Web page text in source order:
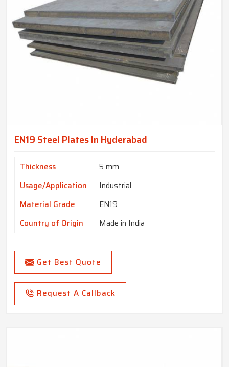
EN19 Steel Plates In Hyderabad
Thickness
5 mm
Usage/Application
Industrial
Material Grade
EN19
Country of Origin
Made in India
Get Best Quote
Request A Callback